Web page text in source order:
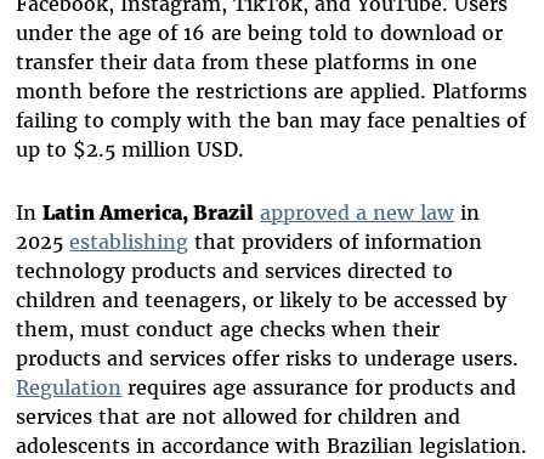
under the age of 16 are being told to download or
transfer their data from these platforms in one
month before the restrictions are applied. Platforms
failing to comply with the ban may face penalties of
up to $2.5 million USD.
InLatin America, Brazil approved a new law in
2025establishing that providers of information
technology products and services directed to
children and teenagers, or likely to be accessed by
them, must conduct age checks when their
products and services offer risks to underage users.
Regulation requires age assurance for products and
services that are not allowed for children and
adolescents in accordance with Brazilian legislation.